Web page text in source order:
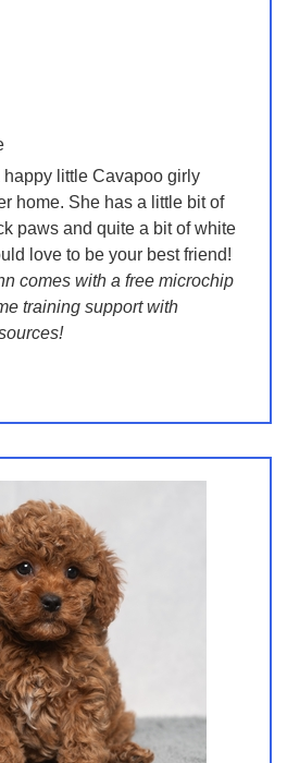
happy little Cavapoo girly
home. She has a little bit of
paws and quite a bit of white
love to be your best friend!
comes with a free microchip
training support with